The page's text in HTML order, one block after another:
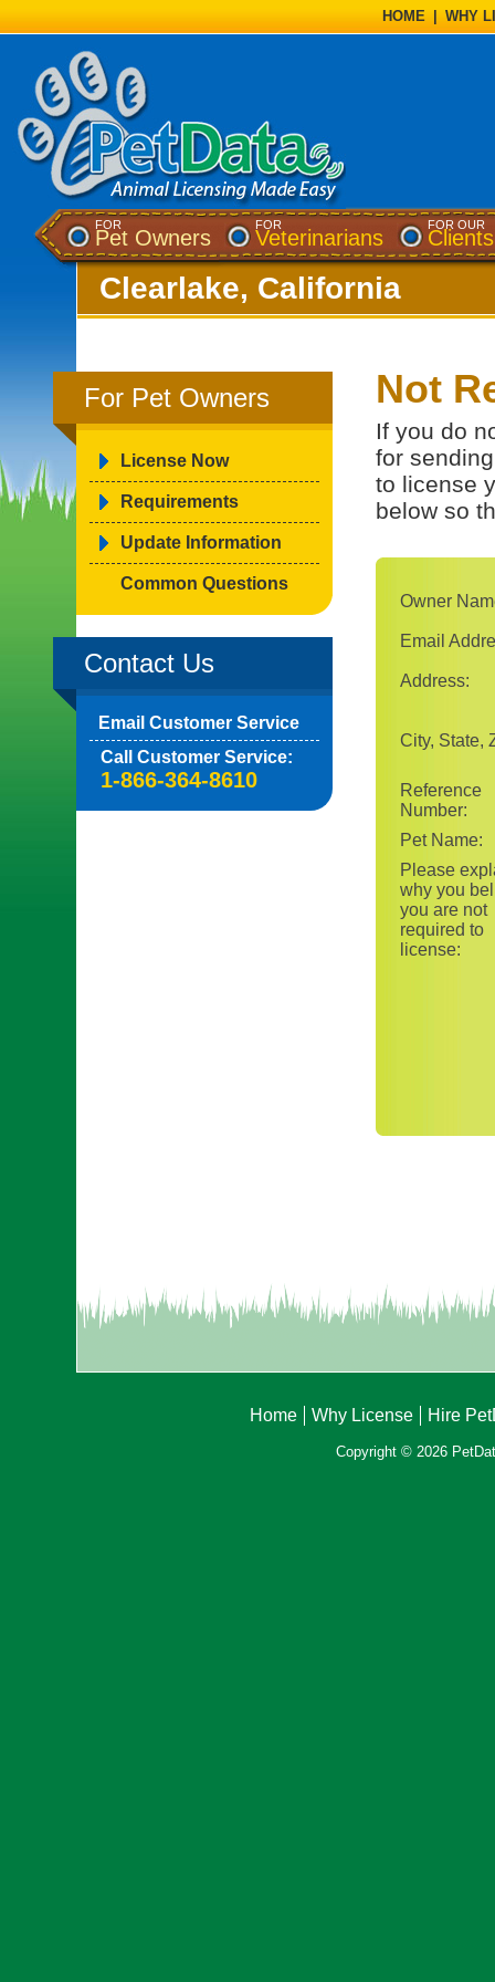
HOME WHY
FOR
Pet Owners
FOR
Veterinarians
FOR OUR
Clients
Clearlake, California
For Pet Owners
License Now
Requirements
Update Information
Common Questions
Contact Us
Email Customer Service
Call Customer Service:
1-866-364-8610
Not
If you do
for
to license
below so
Owner
Email
Address:
City, State,
Reference
Number:
Pet Name:
Please
why you
you are not
required to
license:
Home Why License Hire
Copyright © 2026